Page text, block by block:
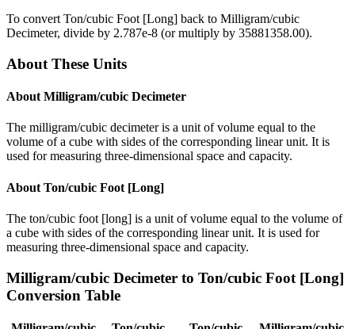
To convert Ton/cubic Foot [Long] back to Milligram/cubic
Decimeter, divide by 2.787e-8 (or multiply by 35881358.00).
About These Units
About Milligram/cubic Decimeter
The milligram/cubic decimeter is a unit of volume equal to the
volume of a cube with sides of the corresponding linear unit. It is
used for measuring three-dimensional space and capacity.
About Ton/cubic Foot [Long]
The ton/cubic foot [long] is a unit of volume equal to the volume of
a cube with sides of the corresponding linear unit. It is used for
measuring three-dimensional space and capacity.
Milligram/cubic Decimeter to Ton/cubic Foot [Long]
Conversion Table